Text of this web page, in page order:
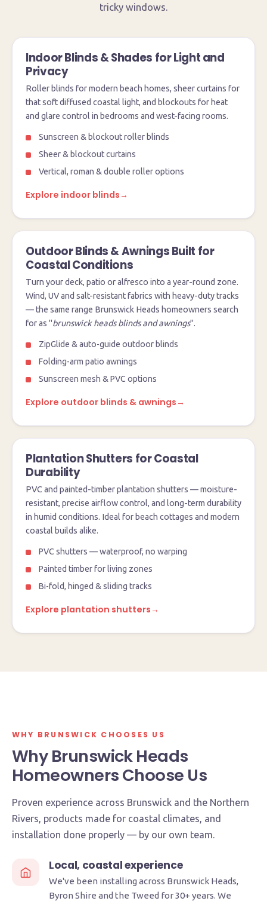
tricky windows.
Indoor Blinds & Shades for Light and
Privacy
Roller blinds for modern beach homes, sheer curtains for
that soft diffused coastal light, and blockouts for heat
and glare control in bedrooms and west-facing rooms.
Sunscreen & blockout roller blinds
Sheer & blockout curtains
Vertical, roman & double roller options
Explore indoor blinds→
Outdoor Blinds & Awnings Built for
Coastal Conditions
Turn your deck, patio or alfresco into a year-round zone.
Wind, UV and salt-resistant fabrics with heavy-duty tracks
— the same range Brunswick Heads homeowners search
for as "brunswick heads blinds and awnings".
ZipGlide & auto-guide outdoor blinds
Folding-arm patio awnings
Sunscreen mesh & PVC options
Explore outdoor blinds & awnings→
Plantation Shutters for Coastal
Durability
PVC and painted-timber plantation shutters — moisture-
resistant, precise airflow control, and long-term durability
in humid conditions. Ideal for beach cottages and modern
coastal builds alike.
PVC shutters — waterproof, no warping
Painted timber for living zones
Bi-fold, hinged & sliding tracks
Explore plantation shutters→
WHY BRUNSWICK CHOOSES US
Why Brunswick Heads
Homeowners Choose Us
Proven experience across Brunswick and the Northern
Rivers, products made for coastal climates, and
installation done properly — by our own team.
Local, coastal experience
We've been installing across Brunswick Heads,
Byron Shire and the Tweed for 30+ years. We